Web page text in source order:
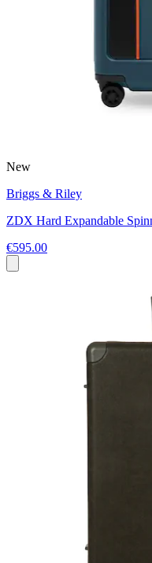
New
Briggs & Riley
ZDX Hard Expandable
€595.00